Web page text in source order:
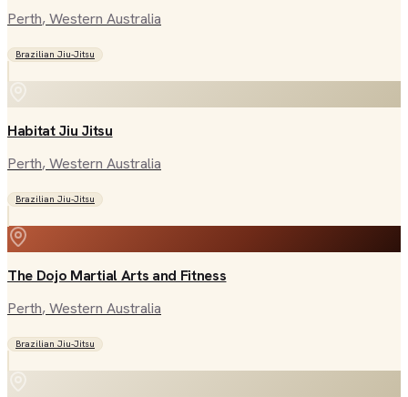
Perth, Western Australia
Brazilian Jiu-Jitsu
Habitat Jiu Jitsu
Perth, Western Australia
Brazilian Jiu-Jitsu
The Dojo Martial Arts and Fitness
Perth, Western Australia
Brazilian Jiu-Jitsu